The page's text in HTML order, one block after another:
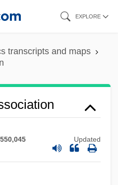
EXPLORE
transcripts and maps
Updated